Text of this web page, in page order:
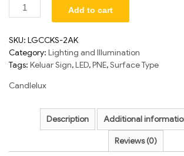
Add to cart
SKU: LGCCKS-2AK
Category: Lighting and Illumination
Tags: Keluar Sign,LED,PNE,Surface Type
Candlelux
Description Additional
Reviews (0)